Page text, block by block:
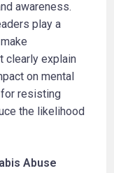
awareness.
play a
clearly explain
on mental
for resisting
the likelihood
Abuse